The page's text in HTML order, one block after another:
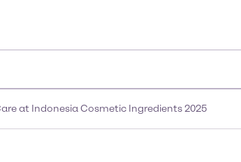
at Indonesia Cosmetic Ingredients 2025